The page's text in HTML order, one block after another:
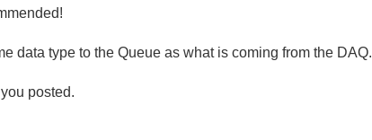
data type to the Queue as what is coming from the DAQ.
posted.